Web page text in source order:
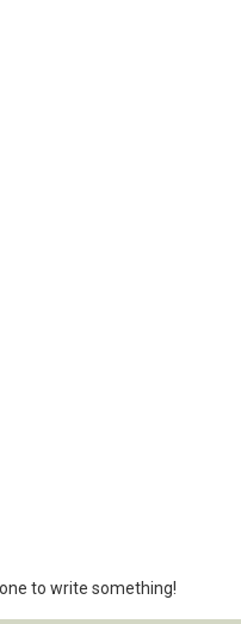
to write something!